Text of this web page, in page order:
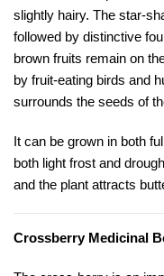
slightly hairy. The star-
followed by distinctive
brown fruits remain on
by fruit-eating birds and
surrounds the seeds of
It can be grown in both
both light frost and
and the plant attracts
Crossberry Medicinal